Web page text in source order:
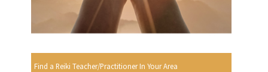
Find a Reiki Teacher/Practitioner In Your Area